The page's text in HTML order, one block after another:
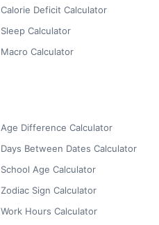
Calorie Deficit Calculator
Sleep Calculator
Macro Calculator
Age Difference Calculator
Days Between Dates Calculator
School Age Calculator
Zodiac Sign Calculator
Work Hours Calculator